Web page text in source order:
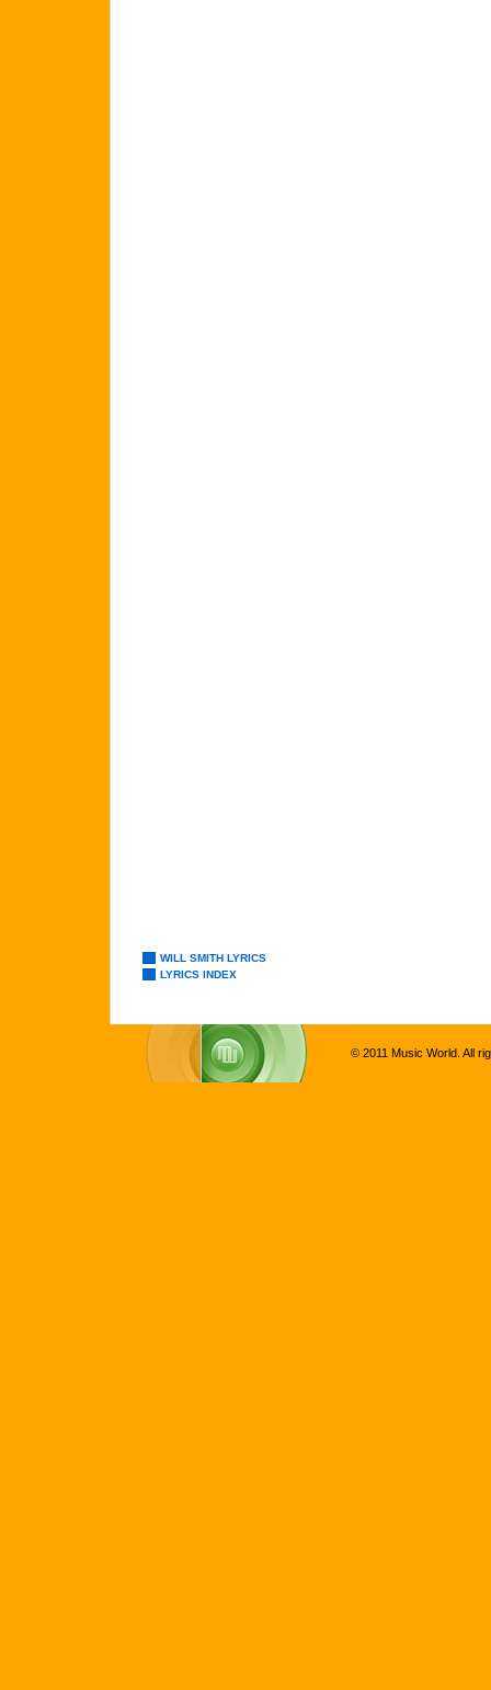
WILL SMITH LYRICS
LYRICS INDEX
© 2011 Music World. All